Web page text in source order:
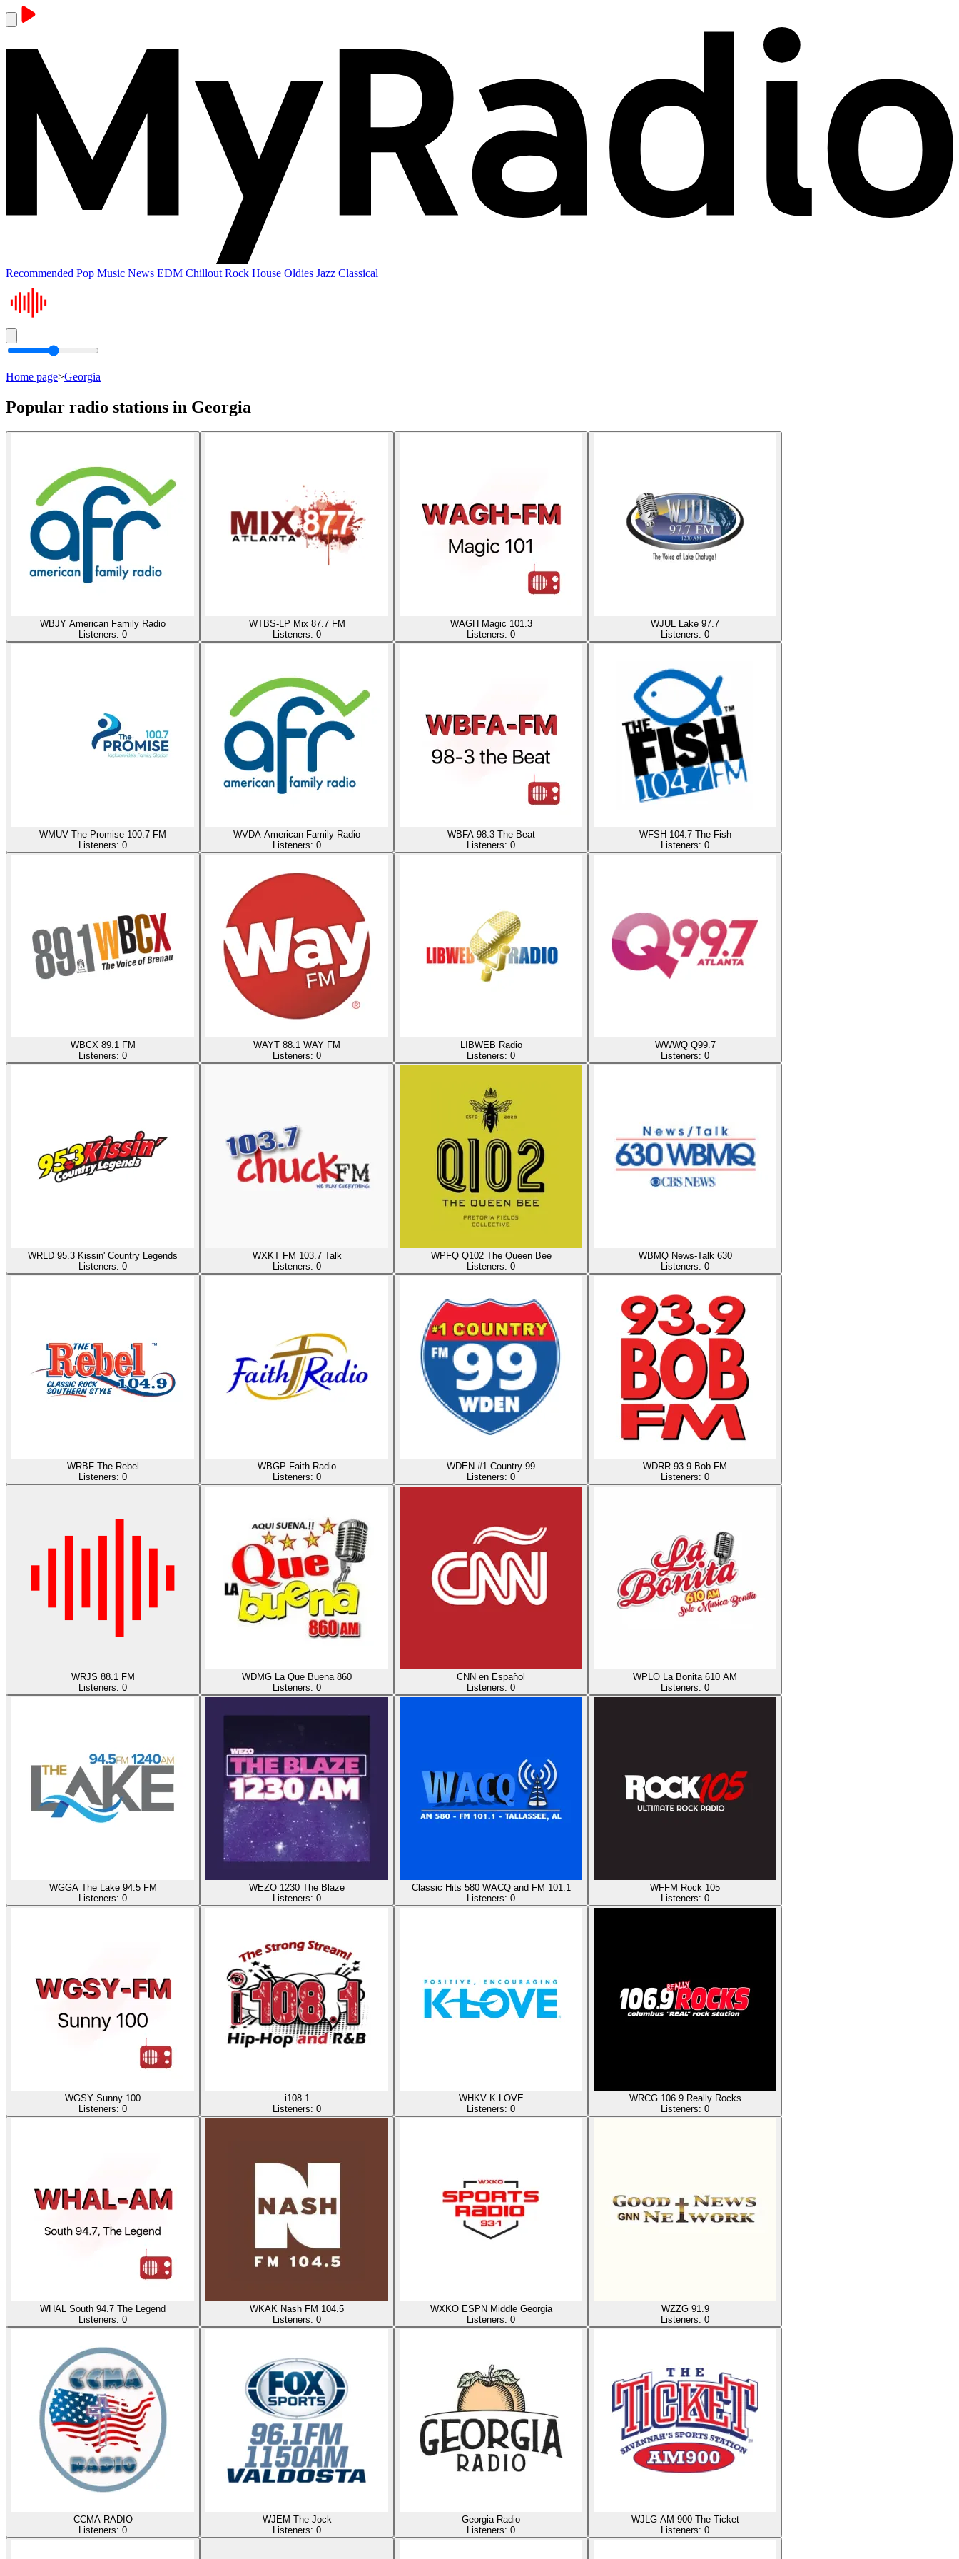
Recommended Pop Music News EDM Chillout Rock House Oldies Jazz Classical
Home page>Georgia
Popular radio stations in Georgia
WBJY American Family Radio
Listeners: 0
WTBS-LP Mix 87.7 FM
Listeners: 0
WAGH Magic 101.3
Listeners: 0
WJUL Lake 97.7
Listeners: 0
WMUV The Promise 100.7 FM
Listeners: 0
WVDA American Family Radio
Listeners: 0
WBFA 98.3 The Beat
Listeners: 0
WFSH 104.7 The Fish
Listeners: 0
WBCX 89.1 FM
Listeners: 0
WAYT 88.1 WAY FM
Listeners: 0
LIBWEB Radio
Listeners: 0
WWWQ Q99.7
Listeners: 0
WRLD 95.3 Kissin' Country Legends
Listeners: 0
WXKT FM 103.7 Talk
Listeners: 0
WPFQ Q102 The Queen Bee
Listeners: 0
WBMQ News-Talk 630
Listeners: 0
WRBF The Rebel
Listeners: 0
WBGP Faith Radio
Listeners: 0
WDEN #1 Country 99
Listeners: 0
WDRR 93.9 Bob FM
Listeners: 0
WRJS 88.1 FM
Listeners: 0
WDMG La Que Buena 860
Listeners: 0
CNN en Español
Listeners: 0
WPLO La Bonita 610 AM
Listeners: 0
WGGA The Lake 94.5 FM
Listeners: 0
WEZO 1230 The Blaze
Listeners: 0
Classic Hits 580 WACQ and FM 101.1
Listeners: 0
WFFM Rock 105
Listeners: 0
WGSY Sunny 100
Listeners: 0
i108.1
Listeners: 0
WHKV K LOVE
Listeners: 0
WRCG 106.9 Really Rocks
Listeners: 0
WHAL South 94.7 The Legend
Listeners: 0
WKAK Nash FM 104.5
Listeners: 0
WXKO ESPN Middle Georgia
Listeners: 0
WZZG 91.9
Listeners: 0
CCMA RADIO
Listeners: 0
WJEM The Jock
Listeners: 0
Georgia Radio
Listeners: 0
WJLG AM 900 The Ticket
Listeners: 0